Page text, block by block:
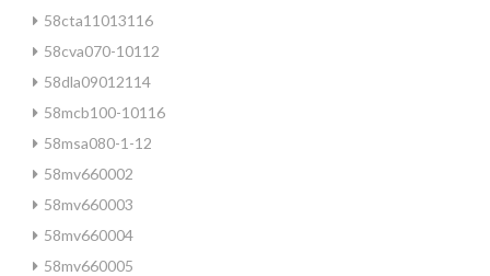
58cta11013116
58cva070-10112
58dla09012114
58mcb100-10116
58msa080-1-12
58mv660002
58mv660003
58mv660004
58mv660005